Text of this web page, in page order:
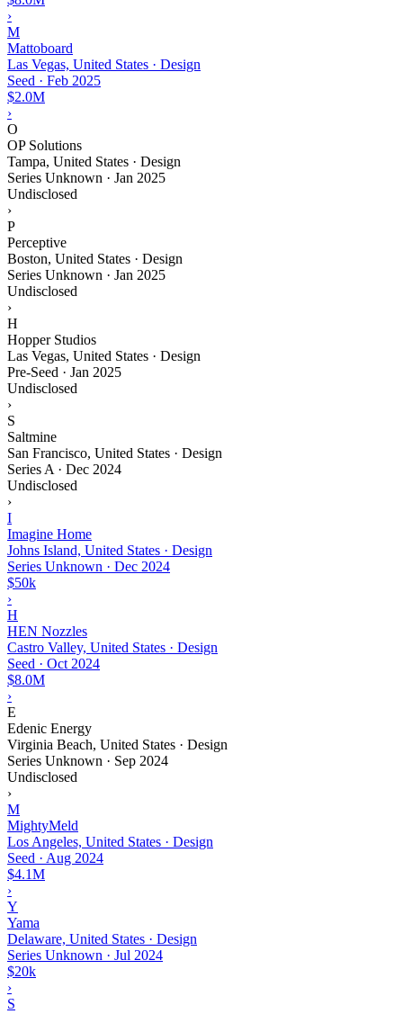
›
M
Mattoboard
Las Vegas, United States · Design
Seed · Feb 2025
$2.0M
›
O
OP Solutions
Tampa, United States · Design
Series Unknown · Jan 2025
Undisclosed
›
P
Perceptive
Boston, United States · Design
Series Unknown · Jan 2025
Undisclosed
›
H
Hopper Studios
Las Vegas, United States · Design
Pre-Seed · Jan 2025
Undisclosed
›
S
Saltmine
San Francisco, United States · Design
Series A · Dec 2024
Undisclosed
›
I
Imagine Home
Johns Island, United States · Design
Series Unknown · Dec 2024
$50k
›
H
HEN Nozzles
Castro Valley, United States · Design
Seed · Oct 2024
$8.0M
›
E
Edenic Energy
Virginia Beach, United States · Design
Series Unknown · Sep 2024
Undisclosed
›
M
MightyMeld
Los Angeles, United States · Design
Seed · Aug 2024
$4.1M
›
Y
Yama
Delaware, United States · Design
Series Unknown · Jul 2024
$20k
›
S